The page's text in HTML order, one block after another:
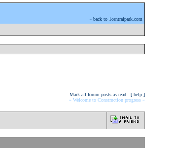
» back to 1centralpark.com
Mark all forum posts as read
[ help ]
» Welcome to Construction progress «